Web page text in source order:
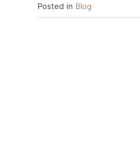
Posted in Blog